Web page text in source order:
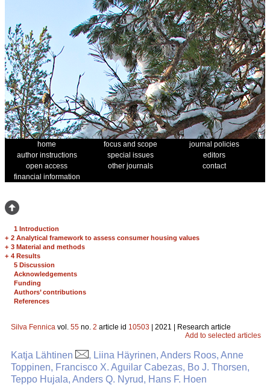
home focus and scope
journal policies
author instructions
special issues
editors
open access
other journals
contact
financial information
1 Introduction
+ 2 Analytical framework to assess consumer housing values
+ 3 Material and methods
+ 4 Results
5 Discussion
Acknowledgements
Funding
Authors’ contributions
References
Silva Fennica vol. 55 no. 2 article id 10503 | 2021 | Research article
Add to selected articles
Katja Lähtinen
, Liina Häyrinen, Anders Roos, Anne
Toppinen, Francisco X. Aguilar Cabezas, Bo J. Thorsen,
Teppo Hujala, Anders Q. Nyrud, Hans F. Hoen